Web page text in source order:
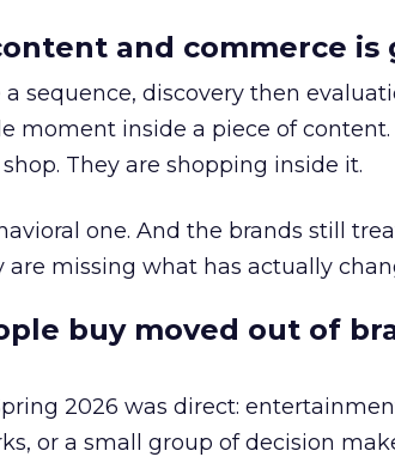
and commerce is
sequence, discovery then
moment inside a piece of content.
They are shopping inside it.
one. And the brands still
missing what has actually
buy moved out of
2026 was direct:
or a small group of decision